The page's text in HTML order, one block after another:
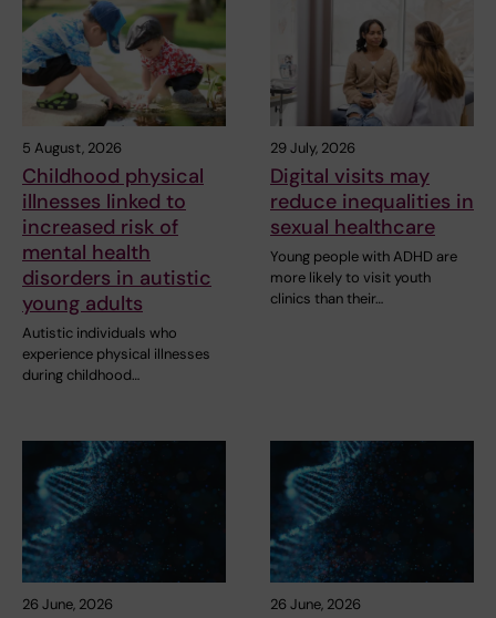
5 August, 2026
Childhood physical
illnesses linked to
increased risk of
mental health
disorders in autistic
young adults
Autistic individuals who
experience physical illnesses
during childhood…
29 July, 2026
Digital visits may
reduce inequalities in
sexual healthcare
Young people with ADHD are
more likely to visit youth
clinics than their…
26 June, 2026 26 June, 2026